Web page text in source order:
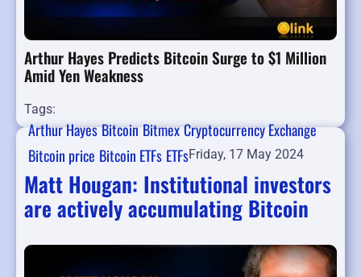
Arthur Hayes Predicts Bitcoin Surge to $1 Million
Amid Yen Weakness
Tags:
Arthur HayesBitcoinBitmexCryptocurrency Exchange
Bitcoin price Bitcoin ETFs ETFsFriday, 17 May 2024
Matt Hougan: Institutional investors
are actively accumulating Bitcoin